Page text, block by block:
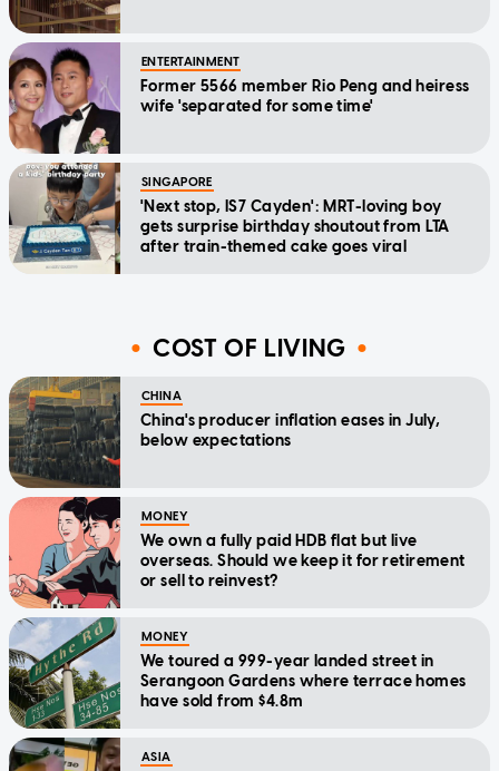
ENTERTAINMENT
Former 5566 member Rio Peng and heiress
wife 'separated for some time'
SINGAPORE
'Next stop, IS7 Cayden': MRT-loving boy
gets surprise birthday shoutout from LTA
after train-themed cake goes viral
COST OF LIVING
CHINA
China's producer inflation eases in July,
below expectations
MONEY
We own a fully paid HDB flat but live
overseas. Should we keep it for retirement
or sell to reinvest?
MONEY
We toured a 999-year landed street in
Serangoon Gardens where terrace homes
have sold from $4.8m
ASIA